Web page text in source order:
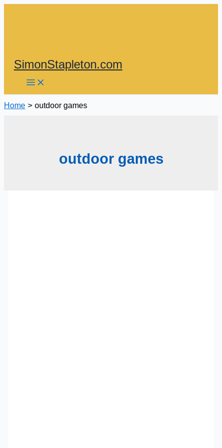
SimonStapleton.com
Home outdoor games
outdoor games